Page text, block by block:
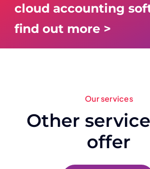
cloud accounting
find out more >
Our services
Other
offer